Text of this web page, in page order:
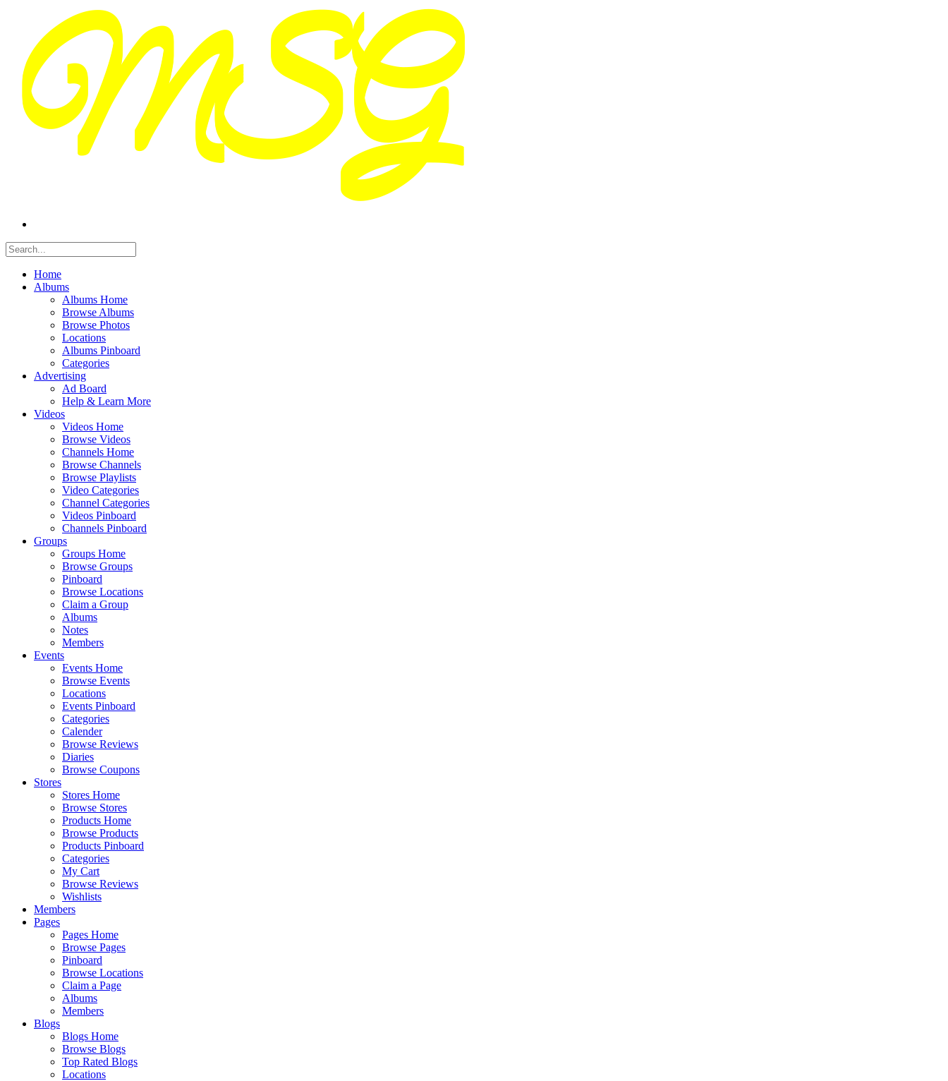
Home
Albums
Albums Home
Browse Albums
Browse Photos
Locations
Albums Pinboard
Categories
Advertising
Ad Board
Help & Learn More
Videos
Videos Home
Browse Videos
Channels Home
Browse Channels
Browse Playlists
Video Categories
Channel Categories
Videos Pinboard
Channels Pinboard
Groups
Groups Home
Browse Groups
Pinboard
Browse Locations
Claim a Group
Albums
Notes
Members
Events
Events Home
Browse Events
Locations
Events Pinboard
Categories
Calender
Browse Reviews
Diaries
Browse Coupons
Stores
Stores Home
Browse Stores
Products Home
Browse Products
Products Pinboard
Categories
My Cart
Browse Reviews
Wishlists
Members
Pages
Pages Home
Browse Pages
Pinboard
Browse Locations
Claim a Page
Albums
Members
Blogs
Blogs Home
Browse Blogs
Top Rated Blogs
Locations